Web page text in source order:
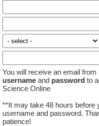
You will receive an email from
username and password to
Science Online
**It may take 48 hours before
username and password.
patience!